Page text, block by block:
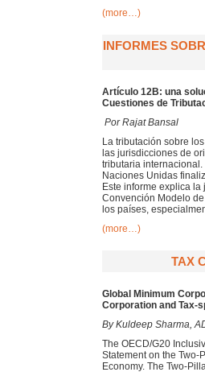
(more…)
INFORMES
Artículo 12B: una
Cuestiones de
Por Rajat Bansal
La tributación sobre
las jurisdicciones de
tributaria
Naciones Unidas
Este informe explica
Convención Modelo
los países,
(more…)
TAX
Global Minimum
Corporation and Tax-
By Kuldeep Sharma,
The OECD/G20
Statement on the Two-
Economy. The Two-